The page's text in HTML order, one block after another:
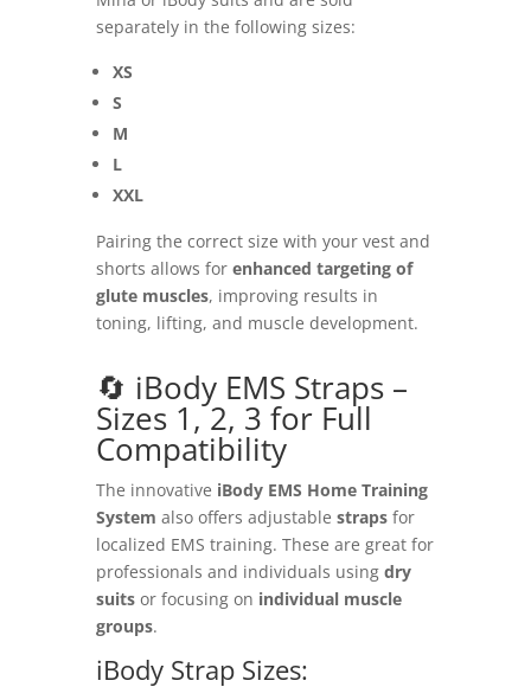
separately in the following sizes:
XS
S
M
L
XXL
Pairing the correct size with your vest and
shorts allows for enhanced targeting of
glute muscles, improving results in
toning, lifting, and muscle development.
🔄 iBody EMS Straps –
Sizes 1, 2, 3 for Full
Compatibility
The innovative iBody EMS Home Training
System also offers adjustable strapsfor
localized EMS training. These are great for
professionals and individuals using dry
suitsor focusing on individual muscle
groups.
iBody Strap Sizes: